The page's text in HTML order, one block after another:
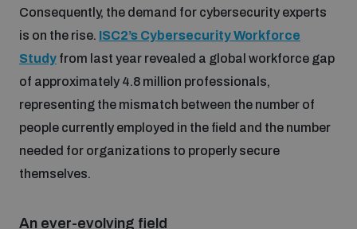
Consequently, the demand for cybersecurity experts
is on the rise. ISC2’s Cybersecurity Workforce
Study from last year revealed a global workforce gap
of approximately 4.8 million professionals,
representing the mismatch between the number of
people currently employed in the field and the number
needed for organizations to properly secure
themselves.
An ever-evolving field